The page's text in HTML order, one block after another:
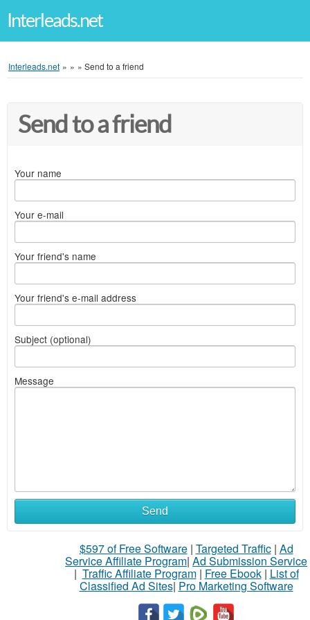
Interleads.net
Interleads.net » » » Send to a friend
Send to a friend
Your name
Your e-mail
Your friend's name
Your friend's e-mail address
Subject (optional)
Message
Send
$597 of Free Software| Targeted Traffic| Ad
Service Affiliate Program| Ad Submission Service
| Traffic Affiliate Program| Free Ebook| List of
Classified Ad Sites| Pro Marketing Software